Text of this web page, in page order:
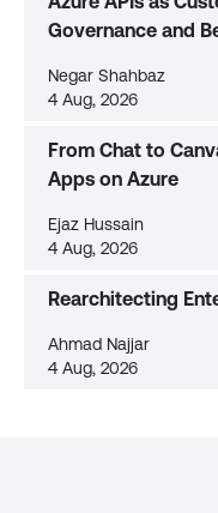
Governance and
Negar Shahbaz
4 Aug, 2026
From Chat to
Apps on Azure
Ejaz Hussain
4 Aug, 2026
Rearchitecting
Ahmad Najjar
4 Aug, 2026